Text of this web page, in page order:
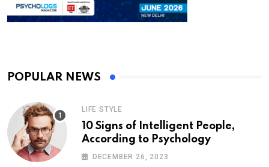
POPULAR NEWS
LIFE STYLE
10 Signs of Intelligent People,
According to Psychology
DECEMBER 26, 2023